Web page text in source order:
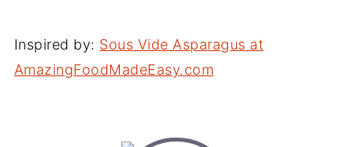
Inspired by: Sous Vide Asparagus at
AmazingFoodMadeEasy.com